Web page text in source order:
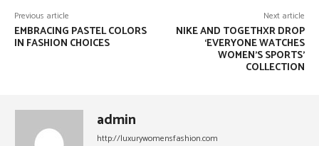
Previous article
EMBRACING PASTEL COLORS
IN FASHION CHOICES
Next article
NIKE AND TOGETHXR DROP
‘EVERYONE WATCHES
WOMEN’S SPORTS’
COLLECTION
admin
http://luxurywomensfashion.com